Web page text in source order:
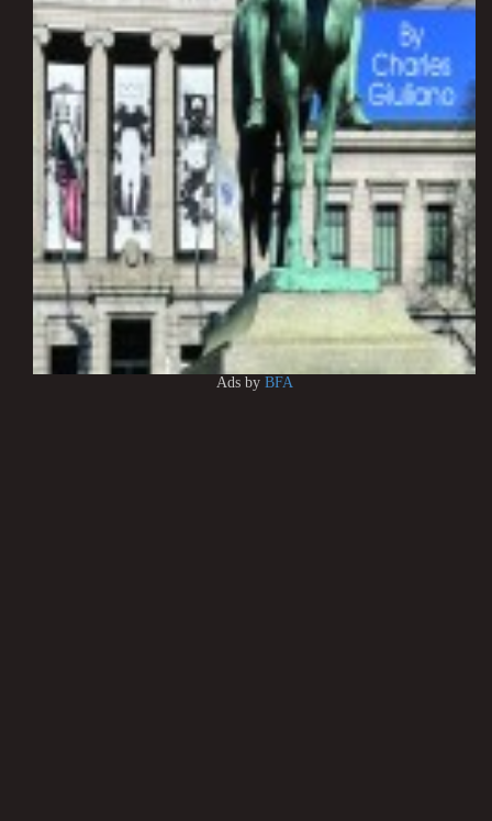
Ads by BFA